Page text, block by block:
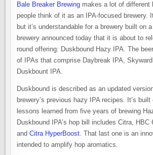
Bale Breaker Brewing makes a lot of different
people think of it as an IPA-focused brewery.
but it’s understandable for a brewery built on
brewery announced today that it is about to
round offering: Duskbound Hazy IPA. The
of IPAs that comprise Daybreak IPA,
Duskbount IPA.
Duskbound is described as an updated
brewery’s previous hazy IPA recipes. It’s
lessons learned from five years of brewing
Duskbound IPA’s hop bill includes Citra, HBC
andCitra HyperBoost. That last one is an
intended to amplify hop aromatics.